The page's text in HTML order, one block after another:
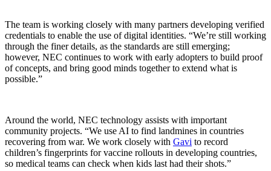
The team is working closely with many partners developing verified
credentials to enable the use of digital identities. “We’re still working
through the finer details, as the standards are still emerging;
however, NEC continues to work with early adopters to build proof
of concepts, and bring good minds together to extend what is
possible.”
Around the world, NEC technology assists with important
community projects. “We use AI to find landmines in countries
recovering from war. We work closely with Gavi to record
children’s fingerprints for vaccine rollouts in developing countries,
so medical teams can check when kids last had their shots.”